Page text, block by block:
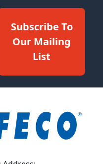
Subscribe To
Our Mailing
List